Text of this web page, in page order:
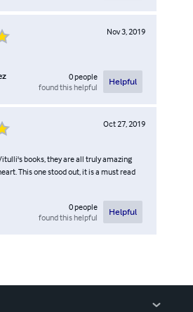
Nov 3, 2019
0people
found this helpful
Helpful
Oct 27, 2019
books, they are all truly amazing
This one stood out, it is a must read
0people
found this helpful
Helpful